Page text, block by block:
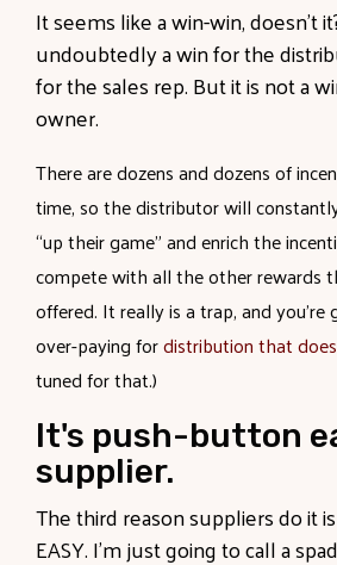
It seems like a win-win, doesn’t
undoubtedly a win for the
for the sales rep. But it is not a
owner.
There are dozens and dozens of
time, so the distributor will
“up their game” and enrich the
compete with all the other rewards
offered. It really is a trap, and
over-paying fordistribution that
tuned for that.)
It's push-button
supplier.
The third reason suppliers do it
EASY. I’m just going to call a